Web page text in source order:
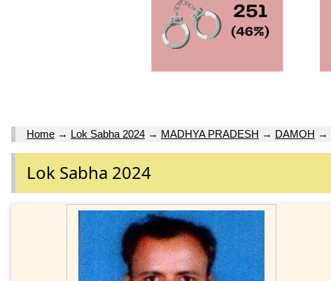
Home → Lok Sabha 2024 → MADHYA PRADESH → DAMOH →
Lok Sabha 2024